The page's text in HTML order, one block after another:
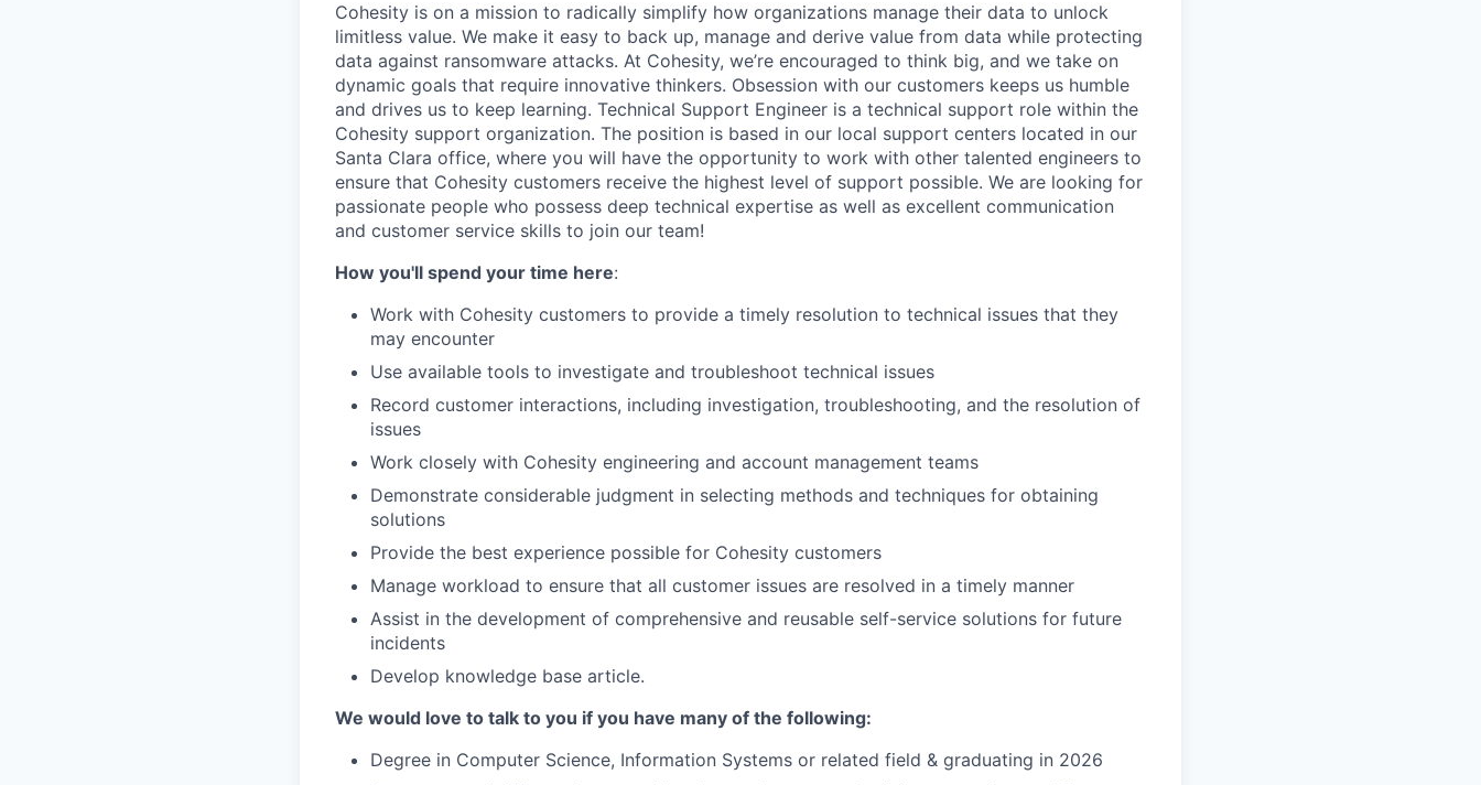
Cohesity is on a mission to radically simplify how organizations manage their data to unlock
limitless value. We make it easy to back up, manage and derive value from data while protecting
data against ransomware attacks. At Cohesity, we’re encouraged to think big, and we take on
dynamic goals that require innovative thinkers. Obsession with our customers keeps us humble
and drives us to keep learning. Technical Support Engineer is a technical support role within the
Cohesity support organization. The position is based in our local support centers located in our
Santa Clara office, where you will have the opportunity to work with other talented engineers to
ensure that Cohesity customers receive the highest level of support possible. We are looking for
passionate people who possess deep technical expertise as well as excellent communication
and customer service skills to join our team!
How you'll spend your time here:
Work with Cohesity customers to provide a timely resolution to technical issues that they
may encounter
Use available tools to investigate and troubleshoot technical issues
Record customer interactions, including investigation, troubleshooting, and the resolution of
issues
Work closely with Cohesity engineering and account management teams
Demonstrate considerable judgment in selecting methods and techniques for obtaining
solutions
Provide the best experience possible for Cohesity customers
Manage workload to ensure that all customer issues are resolved in a timely manner
Assist in the development of comprehensive and reusable self-service solutions for future
incidents
Develop knowledge base article.
We would love to talk to you if you have many of the following:
Degree in Computer Science, Information Systems or related field & graduating in 2026